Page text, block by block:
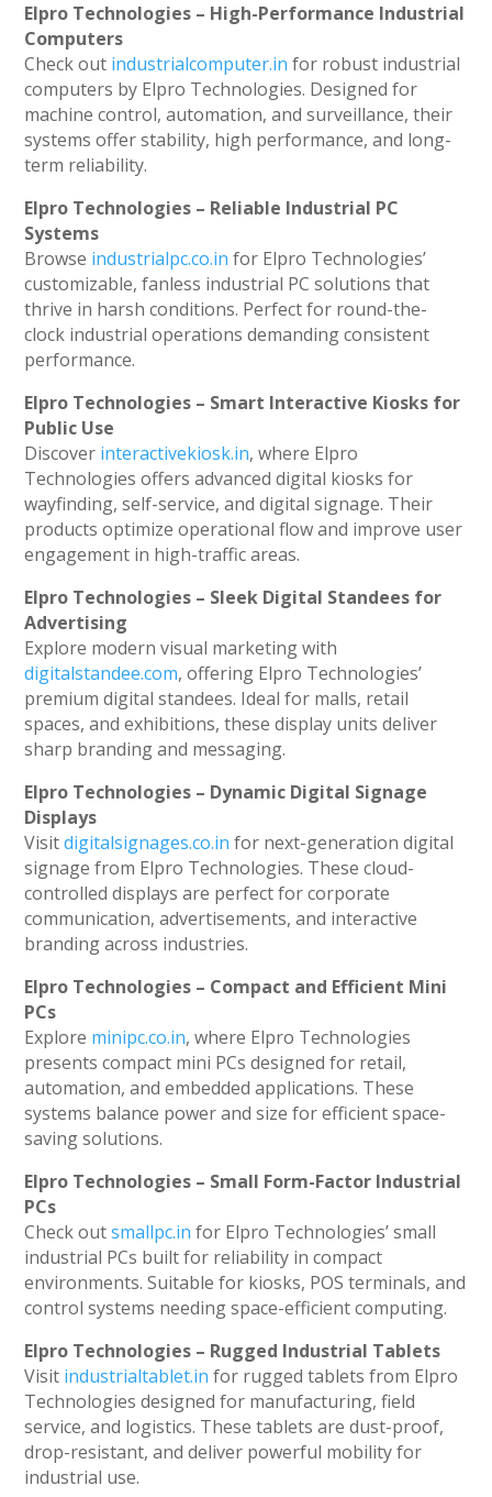
Elpro Technologies – High-Performance Industrial
Computers
Check out industrialcomputer.in for robust industrial
computers by Elpro Technologies. Designed for
machine control, automation, and surveillance, their
systems offer stability, high performance, and long-
term reliability.
Elpro Technologies – Reliable Industrial PC
Systems
Browse industrialpc.co.in for Elpro Technologies’
customizable, fanless industrial PC solutions that
thrive in harsh conditions. Perfect for round-the-
clock industrial operations demanding consistent
performance.
Elpro Technologies – Smart Interactive Kiosks for
Public Use
Discover interactivekiosk.in, where Elpro
Technologies offers advanced digital kiosks for
wayfinding, self-service, and digital signage. Their
products optimize operational flow and improve user
engagement in high-traffic areas.
Elpro Technologies – Sleek Digital Standees for
Advertising
Explore modern visual marketing with
digitalstandee.com, offering Elpro Technologies’
premium digital standees. Ideal for malls, retail
spaces, and exhibitions, these display units deliver
sharp branding and messaging.
Elpro Technologies – Dynamic Digital Signage
Displays
Visitdigitalsignages.co.in for next-generation digital
signage from Elpro Technologies. These cloud-
controlled displays are perfect for corporate
communication, advertisements, and interactive
branding across industries.
Elpro Technologies – Compact and Efficient Mini
PCs
Explore minipc.co.in, where Elpro Technologies
presents compact mini PCs designed for retail,
automation, and embedded applications. These
systems balance power and size for efficient space-
saving solutions.
Elpro Technologies – Small Form-Factor Industrial
PCs
Check outsmallpc.in for Elpro Technologies’ small
industrial PCs built for reliability in compact
environments. Suitable for kiosks, POS terminals, and
control systems needing space-efficient computing.
Elpro Technologies – Rugged Industrial Tablets
Visit industrialtablet.in for rugged tablets from Elpro
Technologies designed for manufacturing, field
service, and logistics. These tablets are dust-proof,
drop-resistant, and deliver powerful mobility for
industrial use.